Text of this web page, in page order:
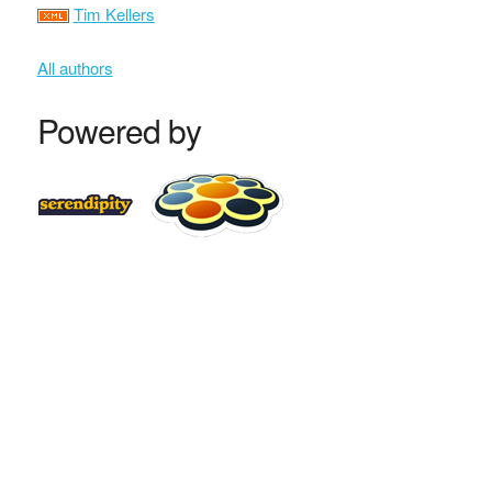
Tim Kellers
All authors
Powered by